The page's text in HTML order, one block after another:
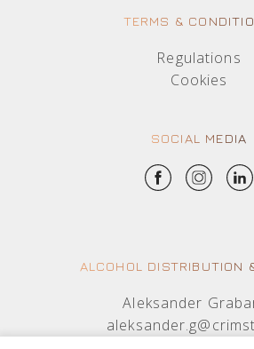
TERMS &
Regulations
Cookies
SOCIAL MEDIA
ALCOHOL DISTRIBUTION
Aleksander